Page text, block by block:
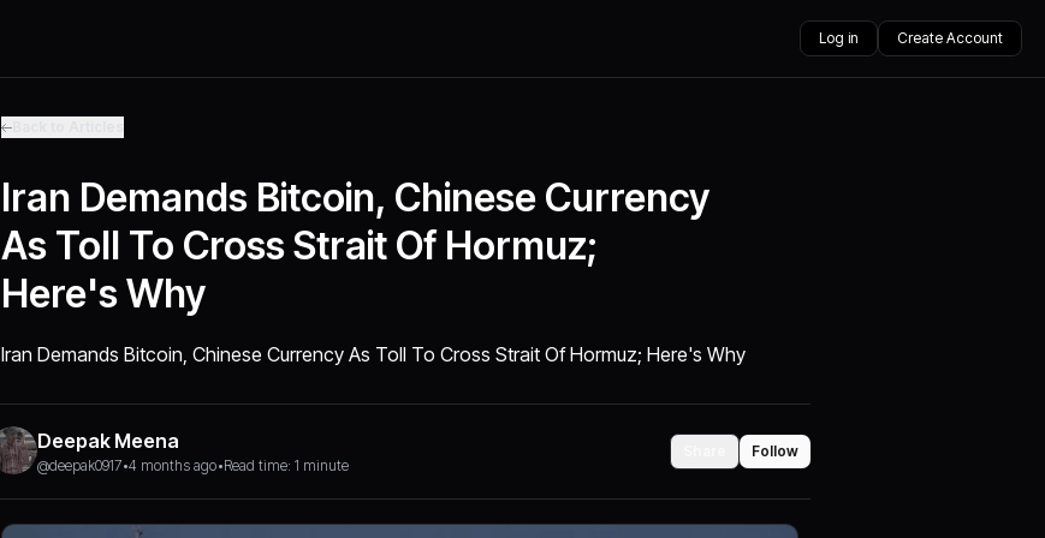
Log in Create Account
Iran Demands Bitcoin, Chinese Currency
As Toll To Cross Strait Of Hormuz;
Here's Why
Iran Demands Bitcoin, Chinese Currency As Toll To Cross Strait Of Hormuz; Here's Why
Deepak Meena
@deepak0917•4 months ago•Read time: 1 minute
Follow